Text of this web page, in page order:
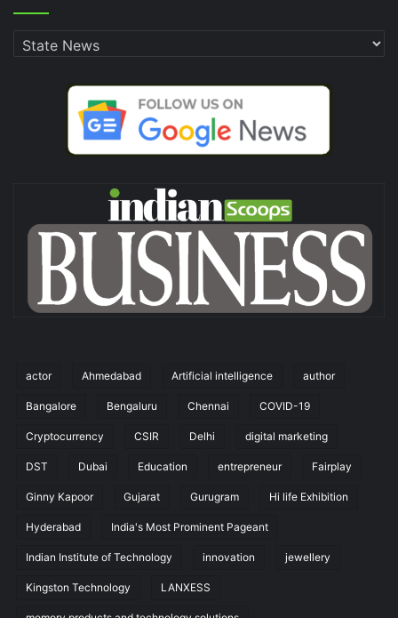
Categories
actor Ahmedabad Artificial intelligence author
Bangalore Bengaluru Chennai COVID-19
Cryptocurrency CSIR Delhi digital marketing
DST Dubai Education entrepreneur Fairplay
Ginny Kapoor Gujarat Gurugram Hi life Exhibition
Hyderabad India's Most Prominent Pageant
Indian Institute of Technology innovation jewellery
Kingston Technology LANXESS